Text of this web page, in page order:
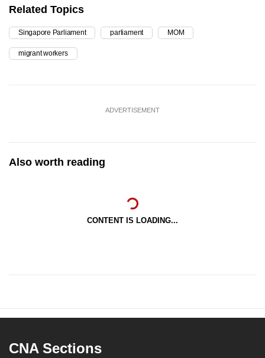
Related Topics
Singapore Parliament parliament MOM
migrant workers
ADVERTISEMENT
Also worth reading
CONTENT IS LOADING...
CNA Sections